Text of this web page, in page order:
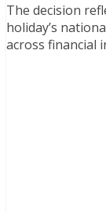
The decision
holiday’s
across financial